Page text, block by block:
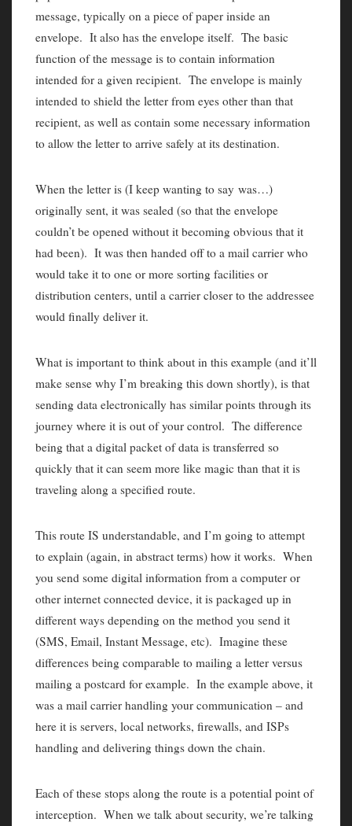
message, typically on a piece of paper inside an
envelope. It also has the envelope itself. The basic
function of the message is to contain information
intended for a given recipient. The envelope is mainly
intended to shield the letter from eyes other than that
recipient, as well as contain some necessary information
to allow the letter to arrive safely at its destination.
When the letter is (I keep wanting to say was…)
originally sent, it was sealed (so that the envelope
couldn’t be opened without it becoming obvious that it
had been). It was then handed off to a mail carrier who
would take it to one or more sorting facilities or
distribution centers, until a carrier closer to the addressee
would finally deliver it.
What is important to think about in this example (and it’ll
make sense why I’m breaking this down shortly), is that
sending data electronically has similar points through its
journey where it is out of your control. The difference
being that a digital packet of data is transferred so
quickly that it can seem more like magic than that it is
traveling along a specified route.
This route IS understandable, and I’m going to attempt
to explain (again, in abstract terms) how it works. When
you send some digital information from a computer or
other internet connected device, it is packaged up in
different ways depending on the method you send it
(SMS, Email, Instant Message, etc). Imagine these
differences being comparable to mailing a letter versus
mailing a postcard for example. In the example above, it
was a mail carrier handling your communication – and
here it is servers, local networks, firewalls, and ISPs
handling and delivering things down the chain.
Each of these stops along the route is a potential point of
interception. When we talk about security, we’re talking